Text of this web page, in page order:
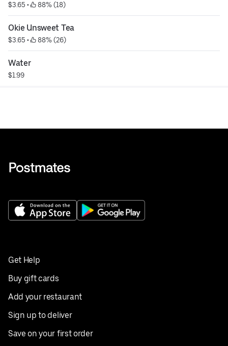
$3.65 • 88% (18)
Okie Unsweet Tea
$3.65 • 88% (26)
Water
$1.99
Get Help
Buy gift cards
Add your restaurant
Sign up to deliver
Save on your first order